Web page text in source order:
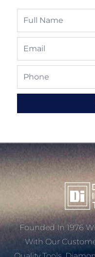
Full
Email
Phone
Founded In 1976
With Our